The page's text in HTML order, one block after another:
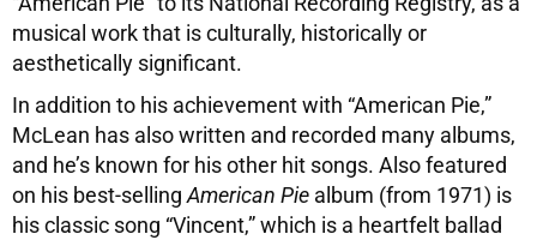
musical work that is culturally, historically or
aesthetically significant.
In addition to his achievement with “American Pie,”
McLean has also written and recorded many albums,
and he’s known for his other hit songs. Also featured
on his best-selling American Pie album (from 1971) is
his classic song “Vincent,” which is a heartfelt ballad